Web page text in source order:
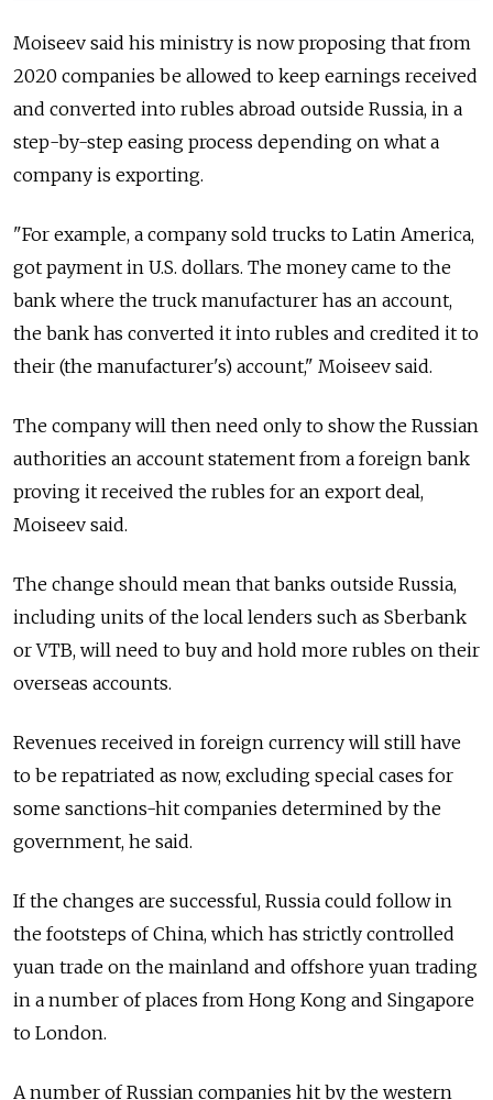
Moiseev said his ministry is now proposing that from
2020 companies be allowed to keep earnings received
and converted into rubles abroad outside Russia, in a
step-by-step easing process depending on what a
company is exporting.
"For example, a company sold trucks to Latin America,
got payment in U.S. dollars. The money came to the
bank where the truck manufacturer has an account,
the bank has converted it into rubles and credited it to
their (the manufacturer's) account," Moiseev said.
The company will then need only to show the Russian
authorities an account statement from a foreign bank
proving it received the rubles for an export deal,
Moiseev said.
The change should mean that banks outside Russia,
including units of the local lenders such as Sberbank
or VTB, will need to buy and hold more rubles on their
overseas accounts.
Revenues received in foreign currency will still have
to be repatriated as now, excluding special cases for
some sanctions-hit companies determined by the
government, he said.
If the changes are successful, Russia could follow in
the footsteps of China, which has strictly controlled
yuan trade on the mainland and offshore yuan trading
in a number of places from Hong Kong and Singapore
to London.
A number of Russian companies hit by the western